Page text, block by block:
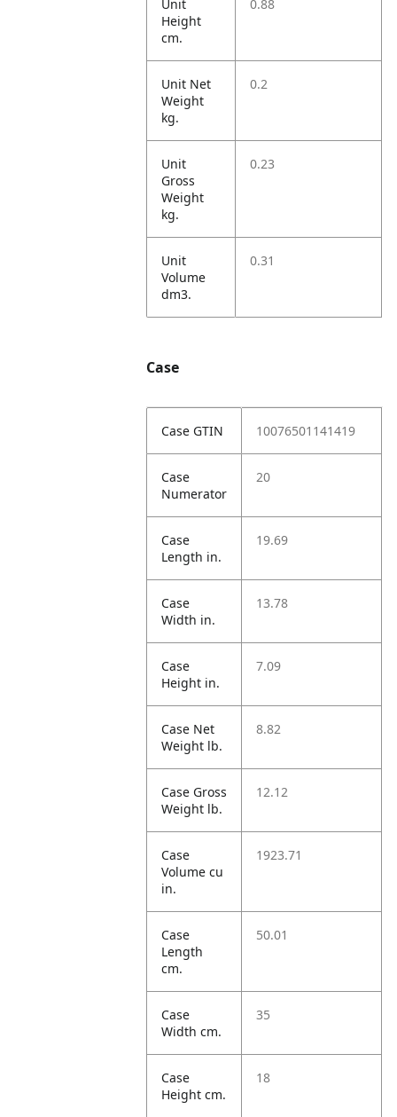
Unit
Height
cm.
0.88
Unit Net
Weight
kg.
0.2
Unit
Gross
Weight
kg.
0.23
Unit
Volume
dm3.
0.31
Case
Case GTIN 10076501141419
Case
Numerator
20
Case
Length in.
19.69
Case
Width in.
13.78
Case
Height in.
7.09
Case Net
Weight lb.
8.82
Case Gross
Weight lb.
12.12
Case
Volume cu
in.
1923.71
Case
Length
cm.
50.01
Case
Width cm.
35
Case
Height cm.
18